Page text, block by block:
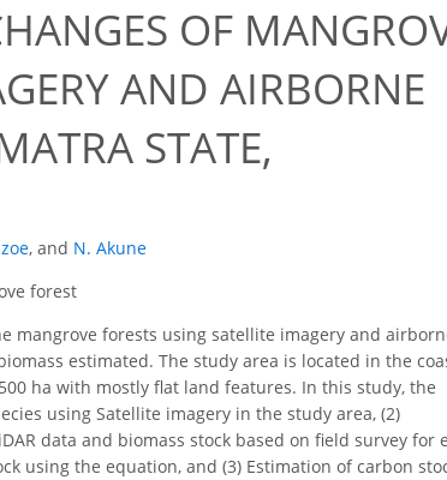
OF
AND AIRBORNE
STATE,
, and N. Akune
forest
mangrove forests using satellite imagery and
estimated. The study area is located in the
ha with mostly flat land features. In this study, the
using Satellite imagery in the study area, (2)
data and biomass stock based on field survey for
using the equation, and (3) Estimation of carbon